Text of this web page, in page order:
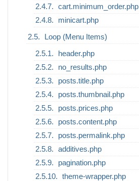
cart.minimum_order.php
minicart.php
Loop (Menu Items)
header.php
no_results.php
posts.title.php
posts.thumbnail.php
posts.prices.php
posts.content.php
posts.permalink.php
additives.php
pagination.php
theme-wrapper.php